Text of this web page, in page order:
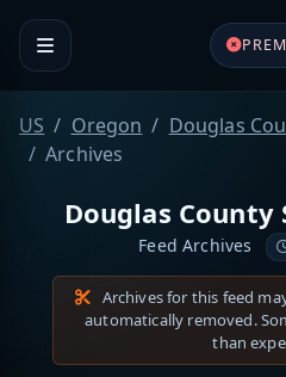
US Oregon
Douglas
Archives
Douglas County
Feed Archives
Archives for this feed
automatically removed.
than